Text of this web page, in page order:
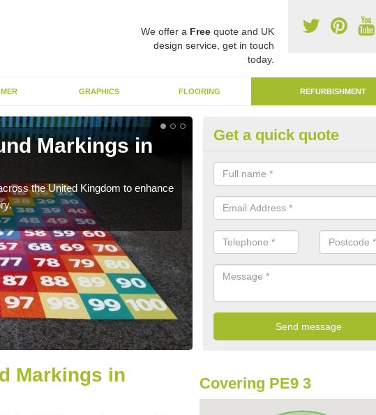
We offer a Freequote and UK
design service, get in touch
today.
GRAPHICS FLOORING REFURBISHMENT
Markings in
the United Kingdom to enhance
Remarking
We can carry out tarmac
worn out graphics.
Get a quick quote
Markings in
Covering PE9 3